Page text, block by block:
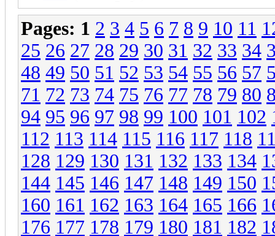
Pages: 1 2 3 4 5 6 7 8 9 10 11
25 26 27 28 29 30 31 32 33 34
48 49 50 51 52 53 54 55 56 57
71 72 73 74 75 76 77 78 79 80
94 95 96 97 98 99 100 101 102
112 113 114 115 116 117 118
128 129 130 131 132 133 134
144 145 146 147 148 149 150
160 161 162 163 164 165 166
176 177 178 179 180 181 182